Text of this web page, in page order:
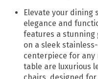
Elevate your dining
elegance and
features a stunning
on a sleek
centerpiece for any
table are luxurious